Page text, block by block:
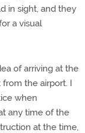
in sight, and they
a visual
of arriving at the
the airport. I
when
any time of the
at the time,